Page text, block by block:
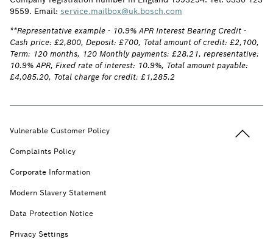
9559. Email: service.mailbox@uk.bosch.com
**Representative example - 10.9% APR Interest Bearing Credit -
Cash price: £2,800, Deposit: £700, Total amount of credit: £2,100,
Term: 120 months, 120 Monthly payments: £28.21, representative:
10.9% APR, Fixed rate of interest: 10.9%, Total amount payable:
£4,085.20, Total charge for credit: £1,285.2
Vulnerable Customer Policy
Complaints Policy
Corporate Information
Modern Slavery Statement
Data Protection Notice
Privacy Settings